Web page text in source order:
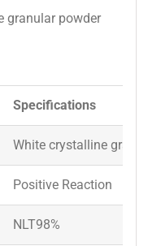
granular powder
Specifications
White crystalline
Positive Reaction
NLT98%